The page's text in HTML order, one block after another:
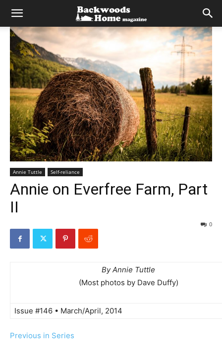
Annie Tuttle Self-reliance
Annie on Everfree Farm, Part
II
0
By Annie Tuttle
(Most photos by Dave Duffy)
Issue #146 • March/April, 2014
Previous in Series